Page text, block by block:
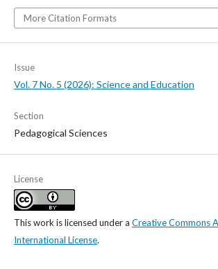
More Citation Formats
Issue
Vol. 7 No. 5 (2026): Science and Education
Section
Pedagogical Sciences
License
This work is licensed under a Creative Commons
International License.